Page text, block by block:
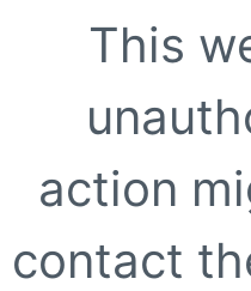
This
action
contact